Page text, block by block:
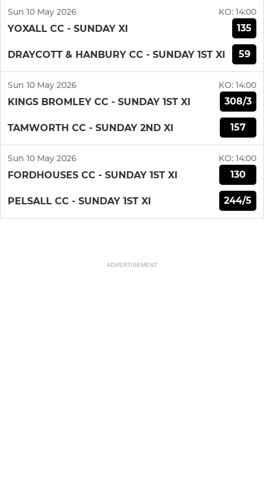
Sun 10 May 2026 KO: 14:00
YOXALL CC - SUNDAY XI 135
DRAYCOTT & HANBURY CC - SUNDAY 1ST XI 59
Sun 10 May 2026 KO: 14:00
KINGS BROMLEY CC - SUNDAY 1ST XI 308/3
TAMWORTH CC - SUNDAY 2ND XI 157
Sun 10 May 2026 KO: 14:00
FORDHOUSES CC - SUNDAY 1ST XI 130
PELSALL CC - SUNDAY 1ST XI 244/5
ADVERTISEMENT